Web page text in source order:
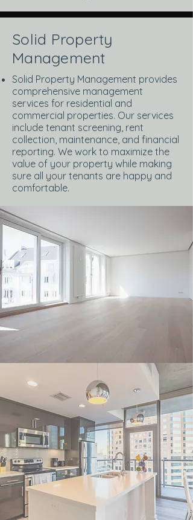
Solid Property
Management
Solid Property Management provides
comprehensive management
services for residential and
commercial properties. Our services
include tenant screening, rent
collection, maintenance, and financial
reporting. We work to maximize the
value of your property while making
sure all your tenants are happy and
comfortable.